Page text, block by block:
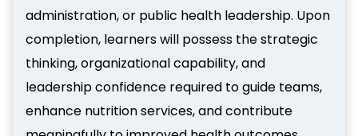
administration, or public health leadership. Upon
completion, learners will possess the strategic
thinking, organizational capability, and
leadership confidence required to guide teams,
enhance nutrition services, and contribute